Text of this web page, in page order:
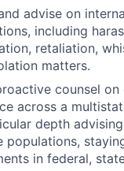
advise on
including
retaliation,
matters.
counsel
across a
depth
populations,
in federal,